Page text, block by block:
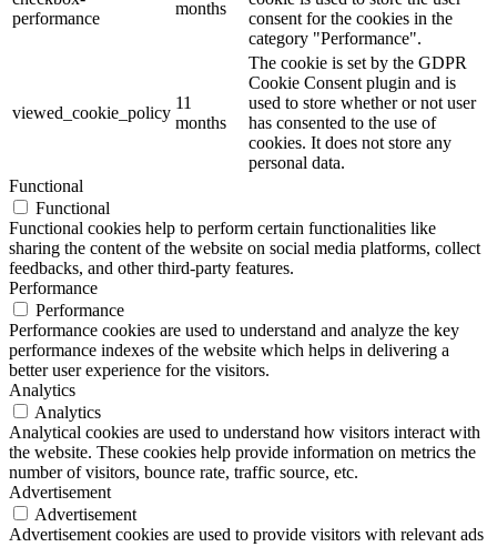
performance
months
consent for the cookies in the
category "Performance".
viewed_cookie_policy
11
months
The cookie is set by the GDPR
Cookie Consent plugin and is
used to store whether or not user
has consented to the use of
cookies. It does not store any
personal data.
Functional
Functional
Functional cookies help to perform certain functionalities like
sharing the content of the website on social media platforms, collect
feedbacks, and other third-party features.
Performance
Performance
Performance cookies are used to understand and analyze the key
performance indexes of the website which helps in delivering a
better user experience for the visitors.
Analytics
Analytics
Analytical cookies are used to understand how visitors interact with
the website. These cookies help provide information on metrics the
number of visitors, bounce rate, traffic source, etc.
Advertisement
Advertisement
Advertisement cookies are used to provide visitors with relevant ads